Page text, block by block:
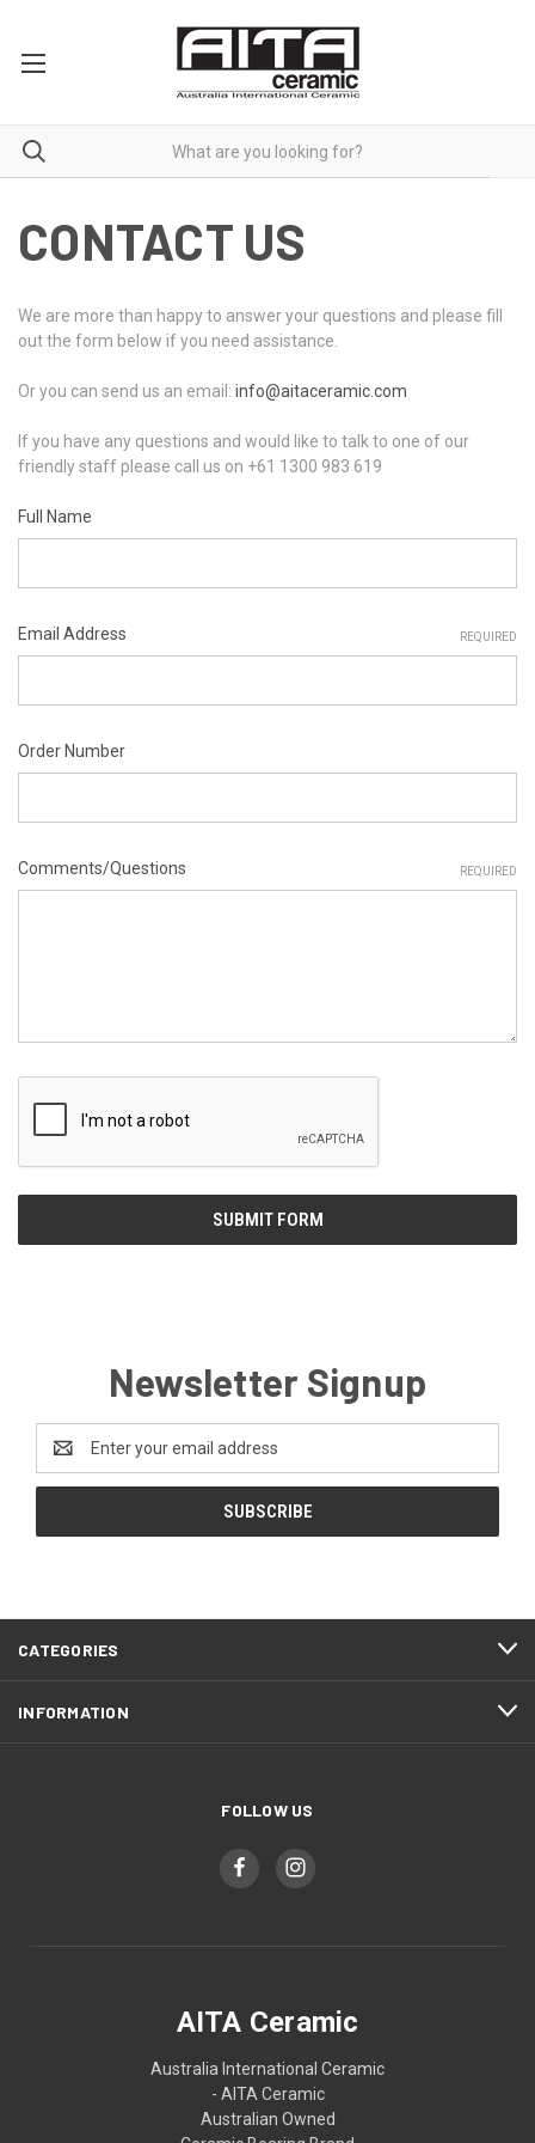
CONTACT US
We are more than happy to answer your questions and please fill
out the form below if you need assistance.
Or you can send us an email: info@aitaceramic.com
If you have any questions and would like to talk to one of our
friendly staff please call us on +61 1300 983 619
Full Name
Email Address REQUIRED
Order Number
Comments/Questions REQUIRED
Newsletter Signup
Address
CATEGORIES
INFORMATION
FOLLOW US
AITA Ceramic
Australia International Ceramic
- AITA Ceramic
Australian Owned